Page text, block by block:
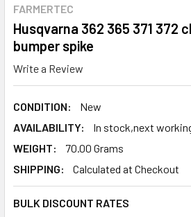
FARMERTEC
Husqvarna 362 365 371 372
bumper spike
Write a Review
CONDITION:
New
AVAILABILITY:
In stock,next
WEIGHT:
70.00 Grams
SHIPPING:
Calculated at Checkout
BULK DISCOUNT RATES